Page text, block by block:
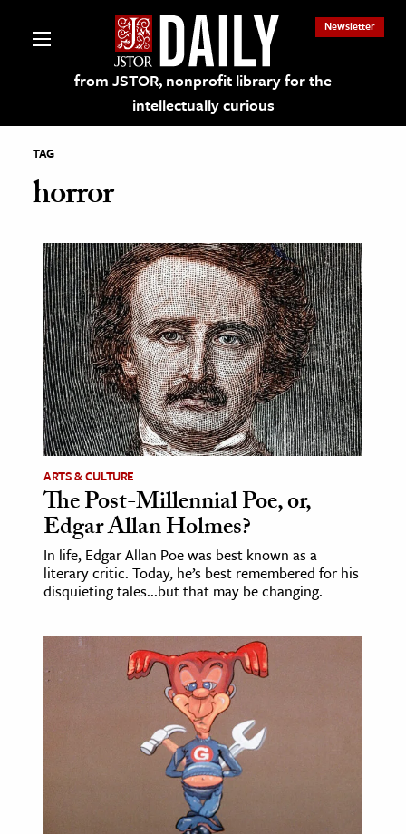
from JSTOR, nonprofit library for the
intellectually curious
Newsletter
on JSTOR
and Learning Resources
& Culture
History
Media
& Literature
Arts
& Society
& History
TAG
horror
ARTS & CULTURE
The Post-Millennial Poe, or,
Edgar Allan Holmes?
In life, Edgar Allan Poe was best known as a
literary critic. Today, he’s best remembered for his
disquieting tales...but that may be changing.